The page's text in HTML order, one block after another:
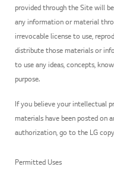
provided through the Site will
any information or material
irrevocable license to use,
distribute those materials or
to use any ideas, concepts,
purpose.
If you believe your intellectual
materials have been posted on
authorization, go to the LG
Permitted Uses